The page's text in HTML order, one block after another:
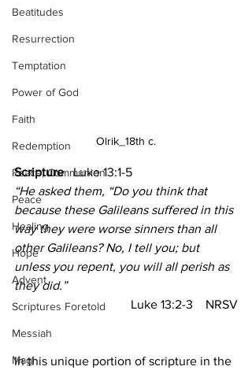
Beatitudes
Resurrection
Temptation
Power of God
Faith
Redemption
Peace, Communion
Peace
Healing
Hope
Advent
Scriptures Foretold
Messiah
Magi
Olrik_18th c.
Scripture Luke 13:1-5
“He asked them, “Do you think that
because these Galileans suffered in this
way they were worse sinners than all
other Galileans? No, I tell you; but
unless you repent, you will all perish as
they did.”
Luke 13:2-3    NRSV
In this unique portion of scripture in the